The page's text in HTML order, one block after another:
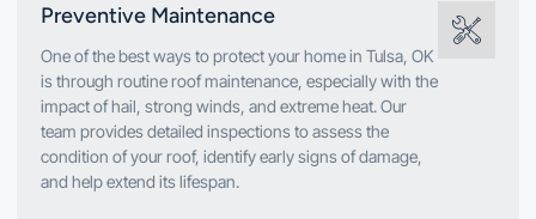
Preventive Maintenance
One of the best ways to protect your home in Tulsa, OK
is through routine roof maintenance, especially with the
impact of hail, strong winds, and extreme heat. Our
team provides detailed inspections to assess the
condition of your roof, identify early signs of damage,
and help extend its lifespan.